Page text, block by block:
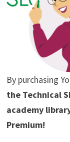
By purchasing
the Technical
academy
Premium!